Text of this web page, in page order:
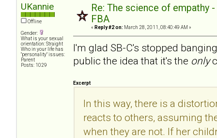
UKannie
Offline
Gender:
What is your sexual
orientation: Straight
Who in your life has
"personality" issues:
Parent
Posts: 1029
Re: The science of empathy
FBA
« Reply #2 on: March 28, 2011, 08:40:49 AM »
I'm glad SB-C's stopped
public the idea that it's the only
Excerpt
In this way, there is a
reacts to others, assuming
when they are not. If her